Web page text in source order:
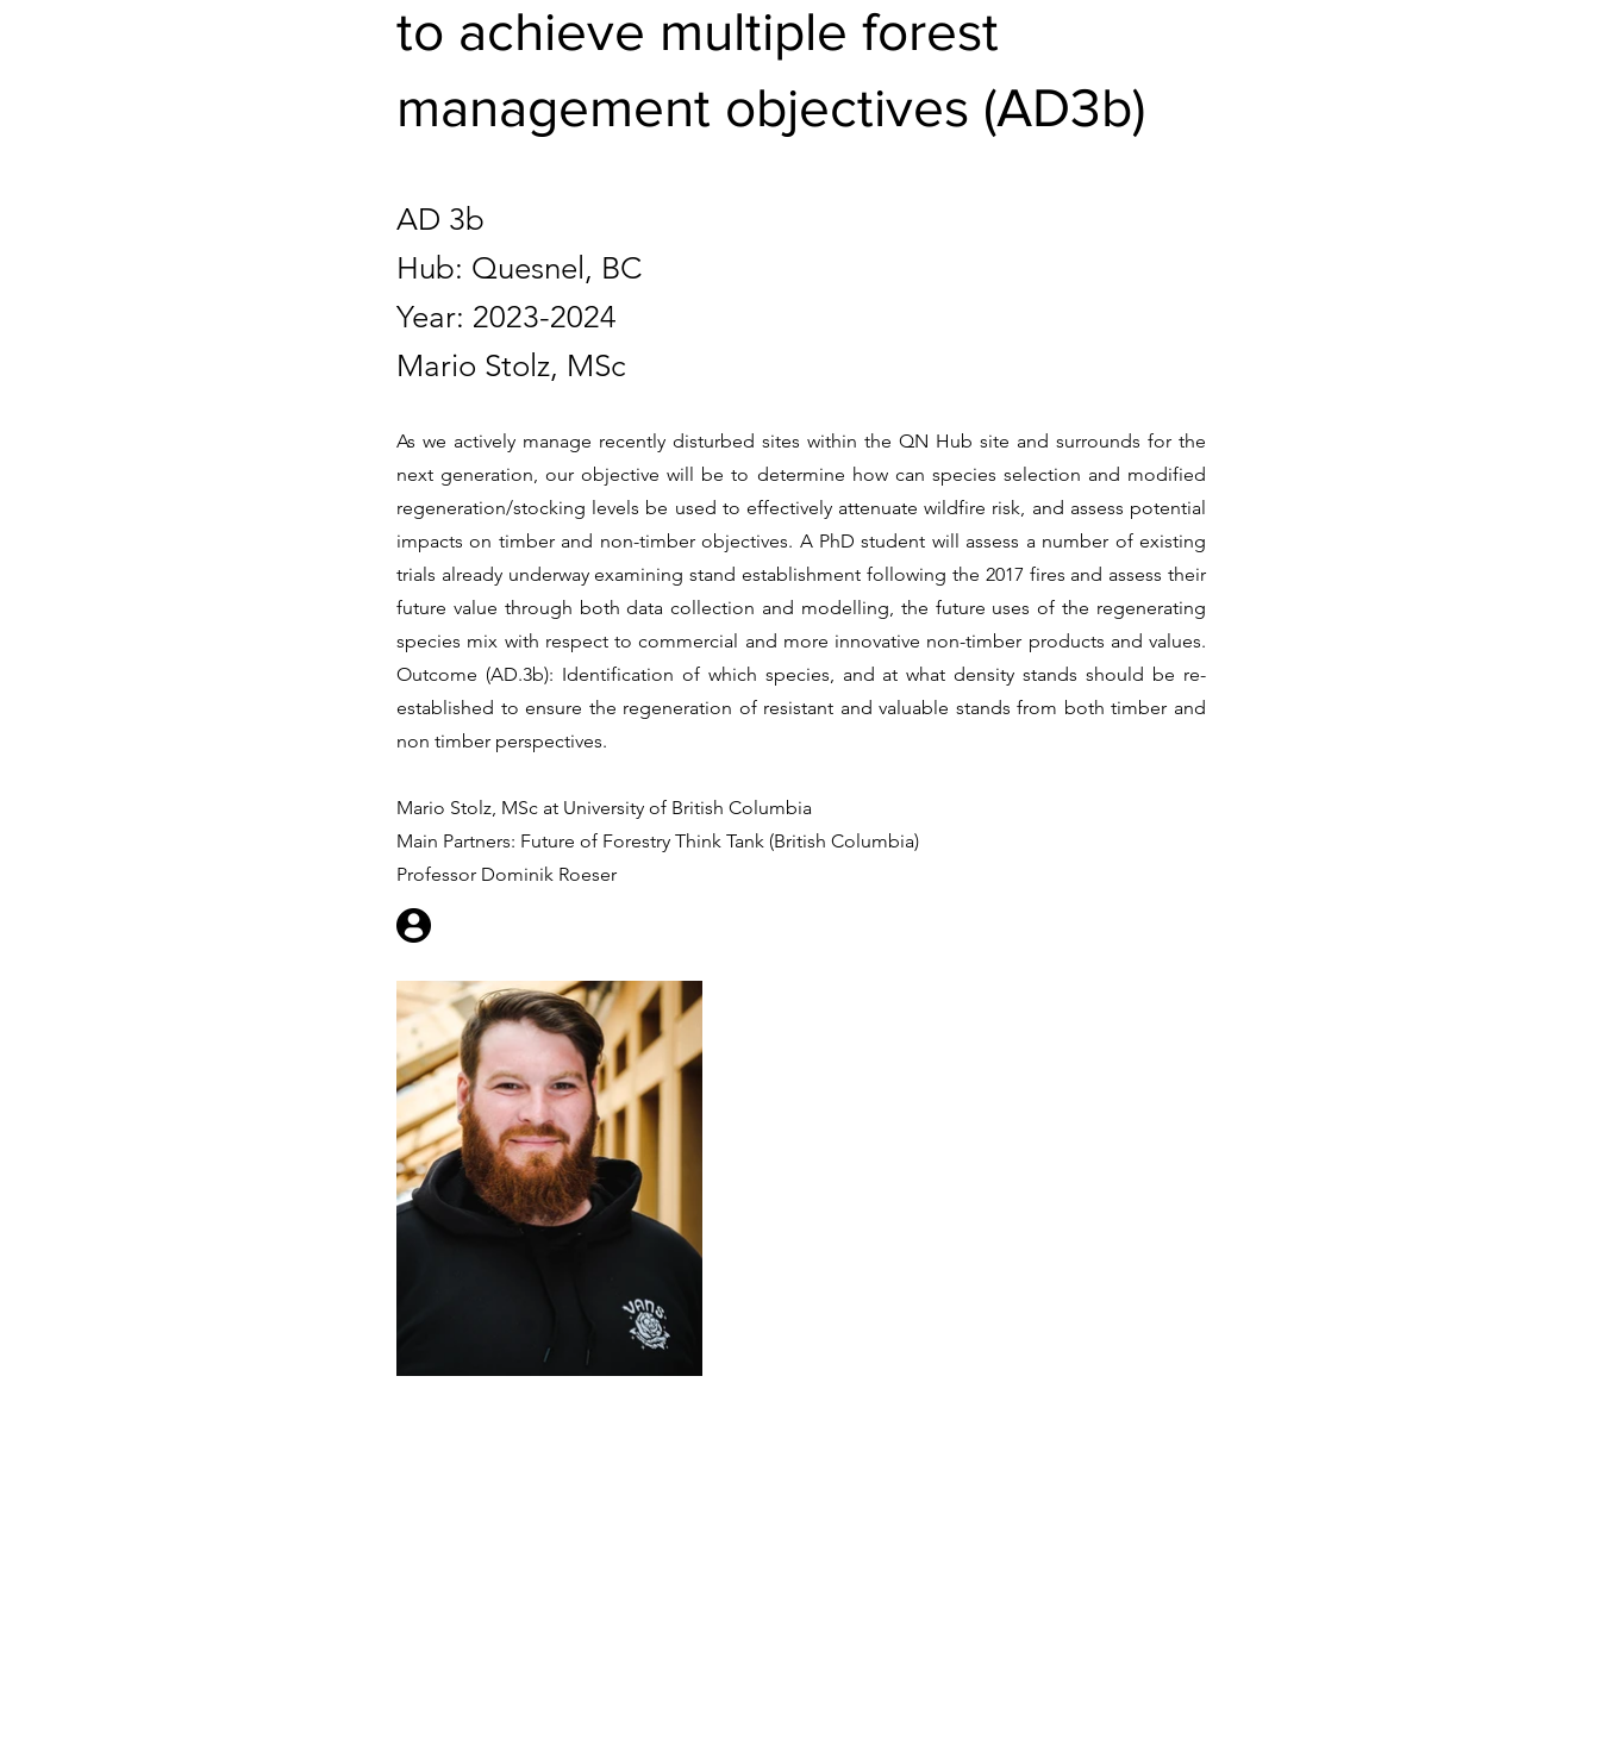
to achieve multiple forest
management objectives (AD3b)
AD 3b
Hub: Quesnel, BC
Year: 2023-2024
Mario Stolz, MSc
As we actively manage recently disturbed sites within the QN Hub site and surrounds for the
next generation, our objective will be to determine how can species selection and modified
regeneration/stocking levels be used to effectively attenuate wildfire risk, and assess potential
impacts on timber and non-timber objectives. A PhD student will assess a number of existing
trials already underway examining stand establishment following the 2017 fires and assess their
future value through both data collection and modelling, the future uses of the regenerating
species mix with respect to commercial and more innovative non-timber products and values.
Outcome (AD.3b): Identification of which species, and at what density stands should be re-
established to ensure the regeneration of resistant and valuable stands from both timber and
non timber perspectives.
Mario Stolz, MSc at University of British Columbia
Main Partners: Future of Forestry Think Tank (British Columbia)
Professor Dominik Roeser